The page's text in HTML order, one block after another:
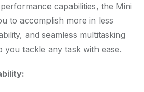
capabilities, the Mini
to accomplish more in less
and seamless multitasking
you tackle any task with ease.